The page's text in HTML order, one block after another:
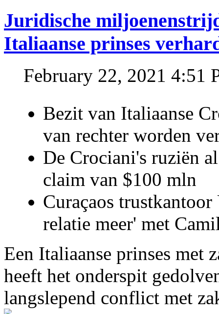
Juridische
Italiaanse prinses
February 22, 2021 4:51
Bezit van Italiaanse
van rechter worden
De Crociani's ruziën
claim van $100 mln
Curaçaos
relatie meer' met
Een Italiaanse prinses met
heeft het onderspit
langslepend conflict met